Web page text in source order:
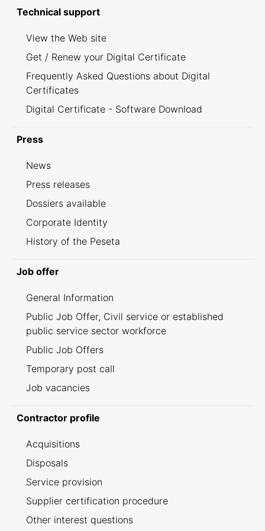
Technical support
View the Web site
Get / Renew your Digital Certificate
Frequently Asked Questions about Digital
Certificates
Digital Certificate - Software Download
Press
News
Press releases
Dossiers available
Corporate Identity
History of the Peseta
Job offer
General Information
Public Job Offer, Civil service or established
public service sector workforce
Public Job Offers
Temporary post call
Job vacancies
Contractor profile
Acquisitions
Disposals
Service provision
Supplier certification procedure
Other interest questions